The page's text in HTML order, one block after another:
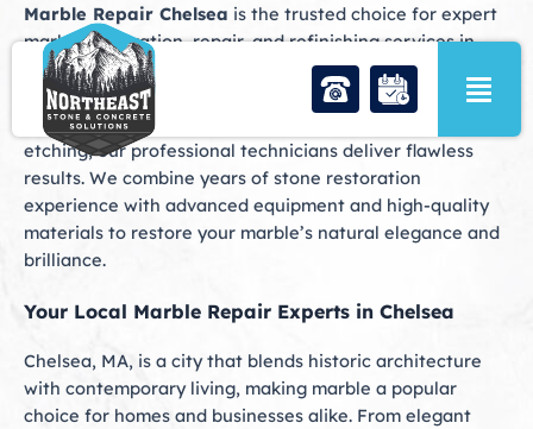
Skip
to
content
Marble Repair Chelsea is the trusted choice for expert
marble restoration, repair, and refinishing services in
Chelsea, MA. Whether your marble floors have dulled
over time, your countertops are chipped or cracked, or
your bathroom surfaces show signs of staining and
etching, our professional technicians deliver flawless
results. We combine years of stone restoration
experience with advanced equipment and high-quality
materials to restore your marble’s natural elegance and
brilliance.
Your Local Marble Repair Experts in Chelsea
Chelsea, MA, is a city that blends historic architecture
with contemporary living, making marble a popular
choice for homes and businesses alike. From elegant